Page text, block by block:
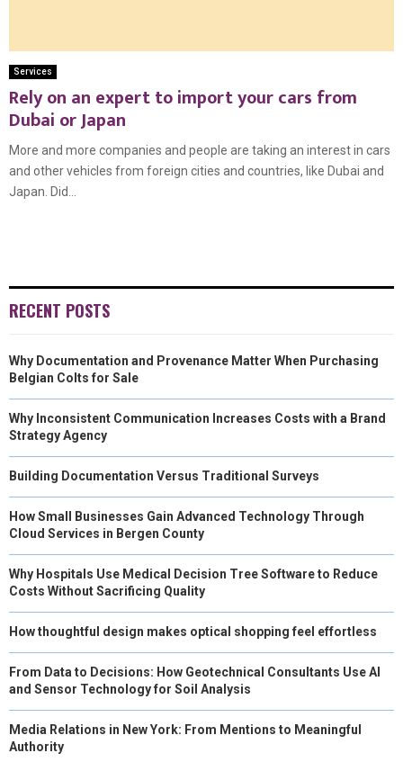
Services
Rely on an expert to import your cars from
Dubai or Japan
More and more companies and people are taking an interest in cars
and other vehicles from foreign cities and countries, like Dubai and
Japan. Did...
RECENT POSTS
Why Documentation and Provenance Matter When Purchasing
Belgian Colts for Sale
Why Inconsistent Communication Increases Costs with a Brand
Strategy Agency
Building Documentation Versus Traditional Surveys
How Small Businesses Gain Advanced Technology Through
Cloud Services in Bergen County
Why Hospitals Use Medical Decision Tree Software to Reduce
Costs Without Sacrificing Quality
How thoughtful design makes optical shopping feel effortless
From Data to Decisions: How Geotechnical Consultants Use AI
and Sensor Technology for Soil Analysis
Media Relations in New York: From Mentions to Meaningful
Authority